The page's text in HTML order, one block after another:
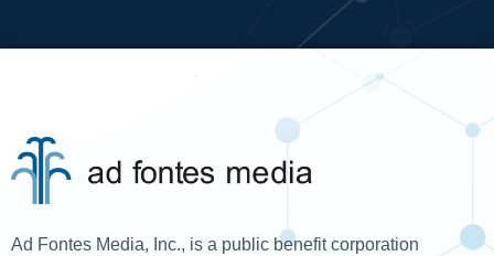
Ad Fontes Media, Inc., is a public benefit corporation